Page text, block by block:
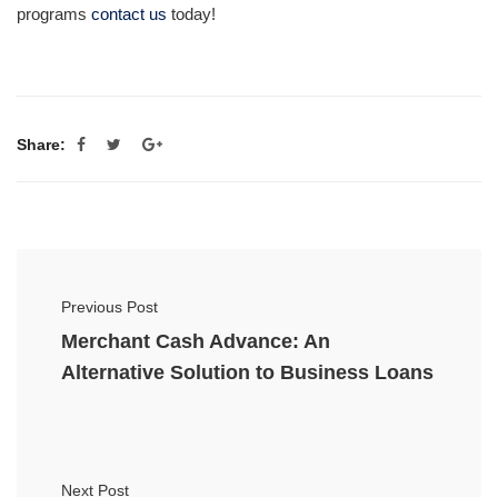
programs contact us today!
Share:
Previous Post
Merchant Cash Advance: An
Alternative Solution to Business Loans
Next Post